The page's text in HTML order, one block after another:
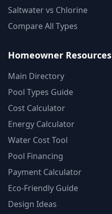
Saltwater vs Chlorine
Compare All Types
Homeowner Resources
Main Directory
Pool Types Guide
Cost Calculator
Energy Calculator
Water Cost Tool
Pool Financing
Payment Calculator
Eco-Friendly Guide
Design Ideas